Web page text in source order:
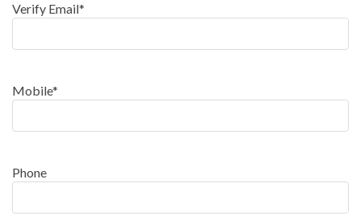
Verify Email*
Mobile*
Phone